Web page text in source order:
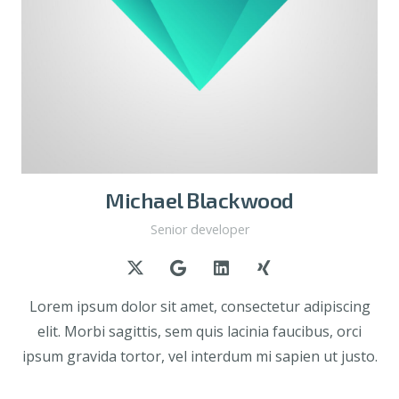
Michael Blackwood
Senior developer
Lorem ipsum dolor sit amet, consectetur adipiscing
elit. Morbi sagittis, sem quis lacinia faucibus, orci
ipsum gravida tortor, vel interdum mi sapien ut justo.